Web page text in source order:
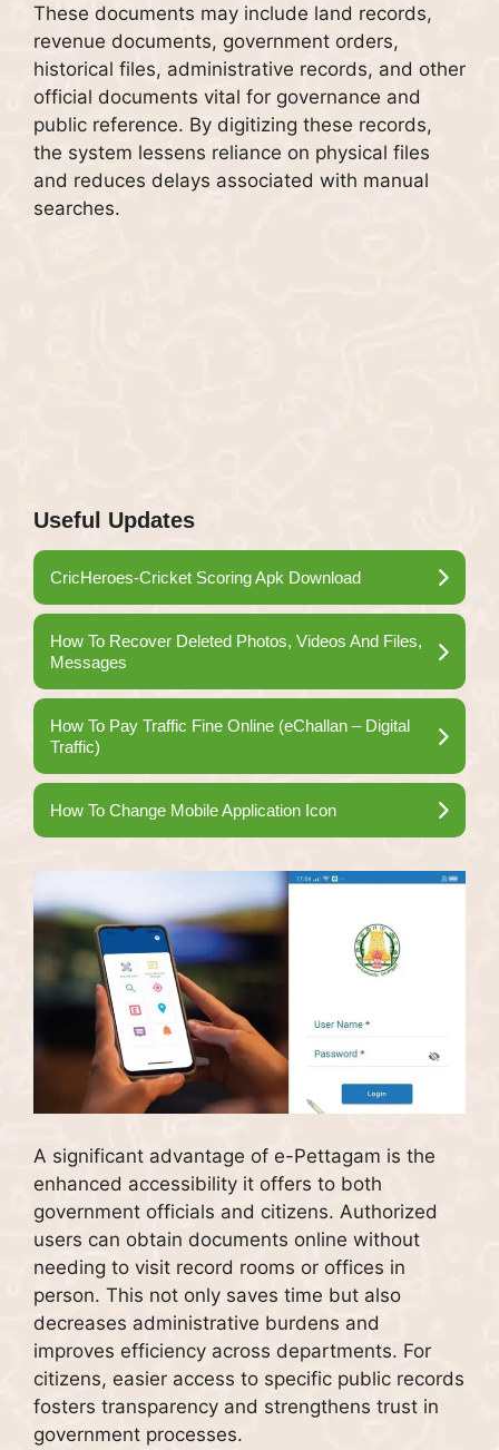
These documents may include land records,
revenue documents, government orders,
historical files, administrative records, and other
official documents vital for governance and
public reference. By digitizing these records,
the system lessens reliance on physical files
and reduces delays associated with manual
searches.
Useful Updates
CricHeroes-Cricket Scoring Apk Download
How To Recover Deleted Photos, Videos And Files,
Messages
How To Pay Traffic Fine Online (eChallan – Digital
Traffic)
How To Change Mobile Application Icon
A significant advantage of e-Pettagam is the
enhanced accessibility it offers to both
government officials and citizens. Authorized
users can obtain documents online without
needing to visit record rooms or offices in
person. This not only saves time but also
decreases administrative burdens and
improves efficiency across departments. For
citizens, easier access to specific public records
fosters transparency and strengthens trust in
government processes.